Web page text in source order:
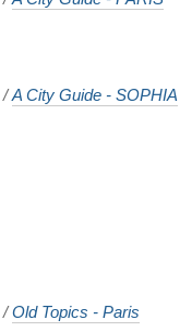
/A City Guide - SOPHIA
/Old Topics - Paris